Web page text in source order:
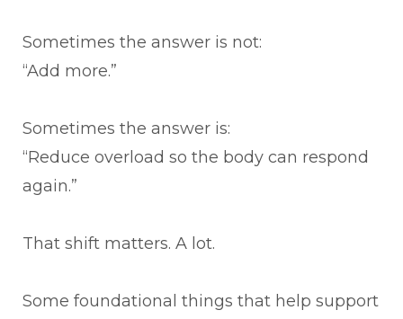
Sometimes the answer is not:
“Add more.”
Sometimes the answer is:
“Reduce overload so the body can respond
again.”
That shift matters. A lot.
Some foundational things that help support